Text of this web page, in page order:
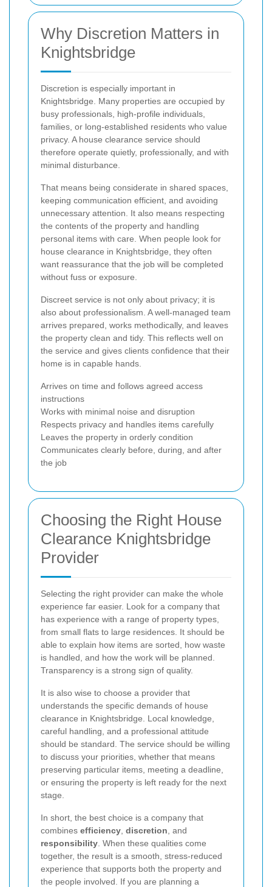
Why Discretion Matters in
Knightsbridge
Discretion is especially important in
Knightsbridge. Many properties are occupied by
busy professionals, high-profile individuals,
families, or long-established residents who value
privacy. A house clearance service should
therefore operate quietly, professionally, and with
minimal disturbance.
That means being considerate in shared spaces,
keeping communication efficient, and avoiding
unnecessary attention. It also means respecting
the contents of the property and handling
personal items with care. When people look for
house clearance in Knightsbridge, they often
want reassurance that the job will be completed
without fuss or exposure.
Discreet service is not only about privacy; it is
also about professionalism. A well-managed team
arrives prepared, works methodically, and leaves
the property clean and tidy. This reflects well on
the service and gives clients confidence that their
home is in capable hands.
Arrives on time and follows agreed access
instructions
Works with minimal noise and disruption
Respects privacy and handles items carefully
Leaves the property in orderly condition
Communicates clearly before, during, and after
the job
Choosing the Right House
Clearance Knightsbridge
Provider
Selecting the right provider can make the whole
experience far easier. Look for a company that
has experience with a range of property types,
from small flats to large residences. It should be
able to explain how items are sorted, how waste
is handled, and how the work will be planned.
Transparency is a strong sign of quality.
It is also wise to choose a provider that
understands the specific demands of house
clearance in Knightsbridge. Local knowledge,
careful handling, and a professional attitude
should be standard. The service should be willing
to discuss your priorities, whether that means
preserving particular items, meeting a deadline,
or ensuring the property is left ready for the next
stage.
In short, the best choice is a company that
combines efficiency discretion , and
responsibility . When these qualities come
together, the result is a smooth, stress-reduced
experience that supports both the property and
the people involved. If you are planning a